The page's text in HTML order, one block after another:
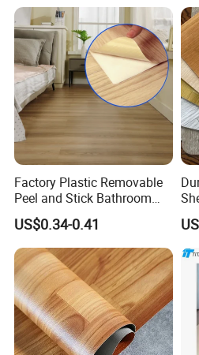
Engineered Wood/Wooden/
Parquet
Laminated/Laminate Floor
/Flooring Tile /Tiles
Factory Plastic Removable
Peel and Stick Bathroom
Tile Vinyl Flooring Wood
Plank Flooring**%off
US$0.34-0.41